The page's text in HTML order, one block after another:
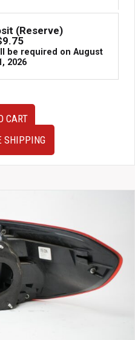
(Reserve)
9.75
be required on August
2026
CART
SHIPPING